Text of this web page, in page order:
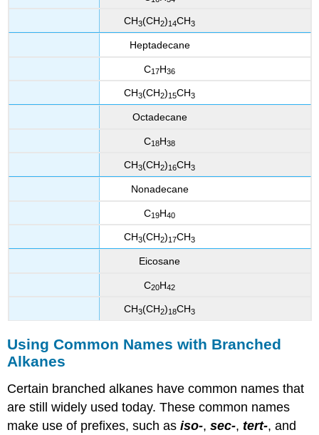
CH3(CH2)14CH3
Heptadecane
C17H36
CH3(CH2)15CH3
Octadecane
C18H38
CH3(CH2)16CH3
Nonadecane
C19H40
CH3(CH2)17CH3
Eicosane
C20H42
CH3(CH2)18CH3
Using Common Names with Branched
Alkanes
Certain branched alkanes have common names that
are still widely used today. These common names
make use of prefixes, such asiso-,sec-,tert-, and